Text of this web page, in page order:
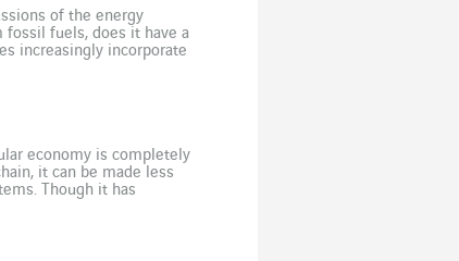
of the energy
fuels, does it have a
increasingly incorporate
economy is completely
it can be made less
Though it has